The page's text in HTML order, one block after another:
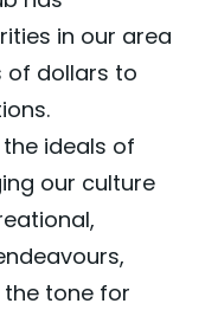
in our area
of dollars to
ideals of
our culture
tone for